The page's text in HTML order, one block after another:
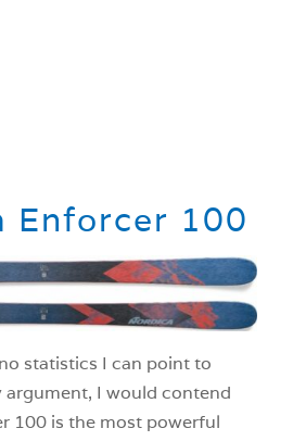
Enforcer 100
statistics I can point to
argument, I would contend
100 is the most powerful